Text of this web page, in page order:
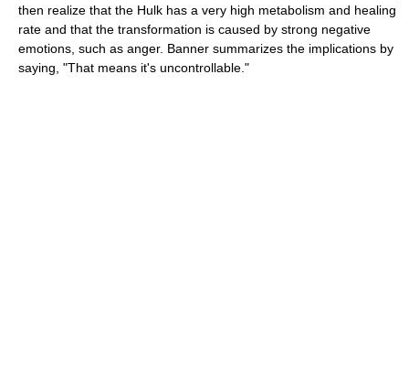
then realize that the Hulk has a very high metabolism and healing
rate and that the transformation is caused by strong negative
emotions, such as anger. Banner summarizes the implications by
saying, "That means it's uncontrollable."